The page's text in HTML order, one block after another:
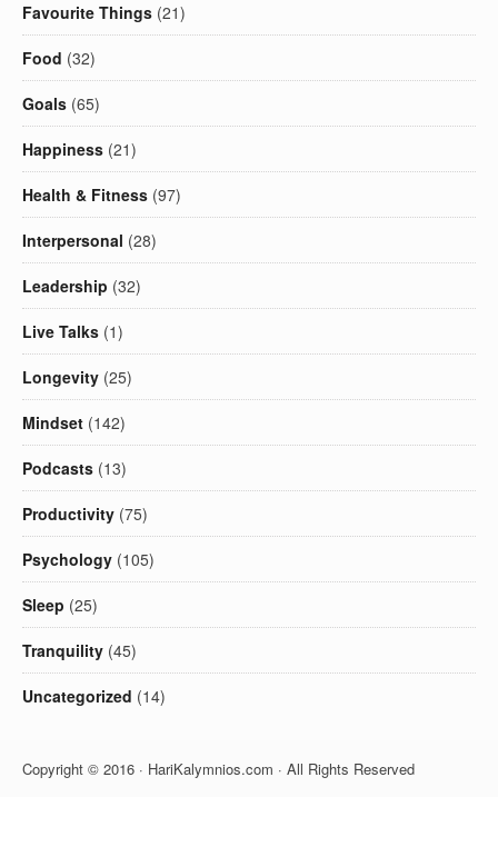
Favourite Things (21)
Food (32)
Goals (65)
Happiness (21)
Health & Fitness (97)
Interpersonal (28)
Leadership (32)
Live Talks (1)
Longevity (25)
Mindset (142)
Podcasts (13)
Productivity (75)
Psychology (105)
Sleep (25)
Tranquility (45)
Uncategorized (14)
Copyright © 2016 · HariKalymnios.com · All Rights Reserved